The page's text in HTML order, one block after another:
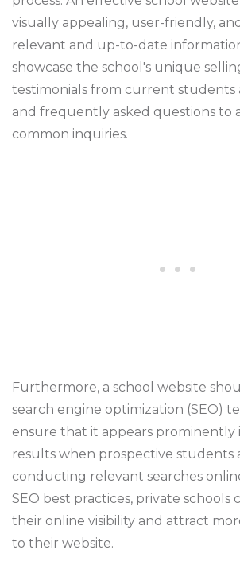
visually appealing, user-friendly,
relevant and up-to-date
showcase the school's unique
testimonials from current students
and frequently asked questions to
common inquiries.
Furthermore, a school website
search engine optimization (SEO)
ensure that it appears prominently
results when prospective students
conducting relevant searches
SEO best practices, private schools
their online visibility and attract
to their website.